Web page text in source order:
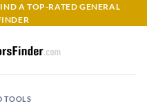
A TOP-RATED GENERAL
TOOLS